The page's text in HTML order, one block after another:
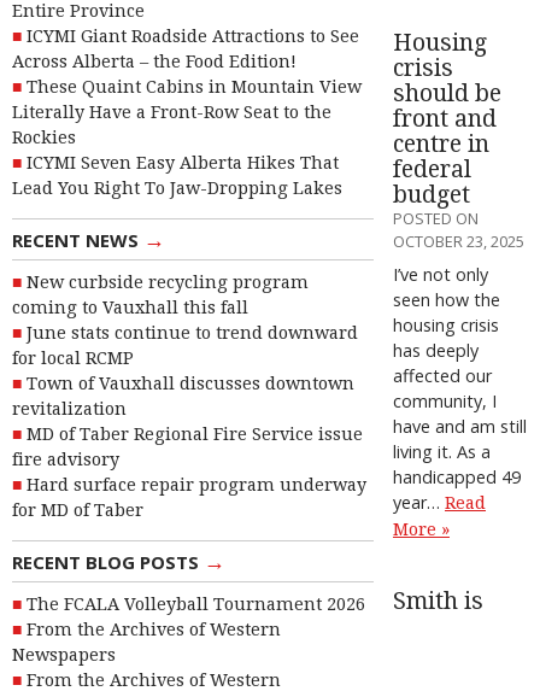
Entire Province
ICYMI Giant Roadside Attractions to See
Across Alberta – the Food Edition!
These Quaint Cabins in Mountain View
Literally Have a Front-Row Seat to the
Rockies
ICYMI Seven Easy Alberta Hikes That
Lead You Right To Jaw-Dropping Lakes
RECENT NEWS →
New curbside recycling program
coming to Vauxhall this fall
June stats continue to trend downward
for local RCMP
Town of Vauxhall discusses downtown
revitalization
MD of Taber Regional Fire Service issue
fire advisory
Hard surface repair program underway
for MD of Taber
RECENT BLOG POSTS →
The FCALA Volleyball Tournament 2026
From the Archives of Western
Newspapers
From the Archives of Western
Housing
crisis
should be
front and
centre in
federal
budget
POSTED ON
OCTOBER 23, 2025
I’ve not only
seen how the
housing crisis
has deeply
affected our
community, I
have and am still
living it. As a
handicapped 49
year… Read
More »
Smith is